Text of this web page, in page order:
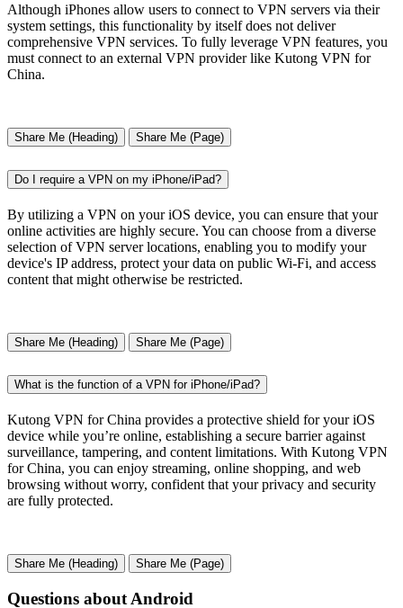
Although iPhones allow users to connect to VPN servers via their
system settings, this functionality by itself does not deliver
comprehensive VPN services. To fully leverage VPN features, you
must connect to an external VPN provider like Kutong VPN for
China.
Share Me (Heading) Share Me (Page)
Do I require a VPN on my iPhone/iPad?
By utilizing a VPN on your iOS device, you can ensure that your
online activities are highly secure. You can choose from a diverse
selection of VPN server locations, enabling you to modify your
device's IP address, protect your data on public Wi-Fi, and access
content that might otherwise be restricted.
Share Me (Heading) Share Me (Page)
What is the function of a VPN for iPhone/iPad?
Kutong VPN for China provides a protective shield for your iOS
device while you’re online, establishing a secure barrier against
surveillance, tampering, and content limitations. With Kutong VPN
for China, you can enjoy streaming, online shopping, and web
browsing without worry, confident that your privacy and security
are fully protected.
Share Me (Heading) Share Me (Page)
Questions about Android